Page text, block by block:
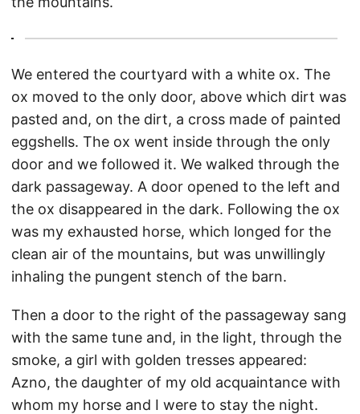
We entered the courtyard with a white ox. The
ox moved to the only door, above which dirt was
pasted and, on the dirt, a cross made of painted
eggshells. The ox went inside through the only
door and we followed it. We walked through the
dark passageway. A door opened to the left and
the ox disappeared in the dark. Following the ox
was my exhausted horse, which longed for the
clean air of the mountains, but was unwillingly
inhaling the pungent stench of the barn.
Then a door to the right of the passageway sang
with the same tune and, in the light, through the
smoke, a girl with golden tresses appeared:
Azno, the daughter of my old acquaintance with
whom my horse and I were to stay the night.